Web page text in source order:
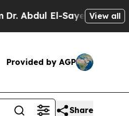
El-Sayed on Historic
View all
Provided by AGP
Share